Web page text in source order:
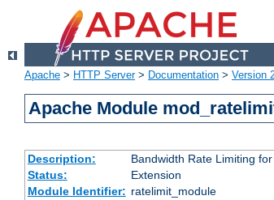
Apache > HTTP Server> Documentation > Version
Apache Module
Description:
Bandwidth Rate Limiting
Status:
Extension
Module Identifier: ratelimit_module